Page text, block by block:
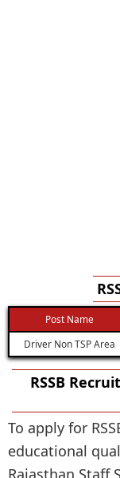
Post Name
Driver Non TSP Area
RSSB
To apply for
educational
Rajasthan Staff